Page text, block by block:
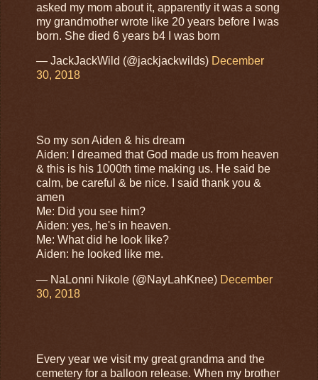
asked my mom about it, apparently it was a song
my grandmother wrote like 20 years before I was
born. She died 6 years b4 I was born
— JackJackWild (@jackjackwilds) December
30, 2018
So my son Aiden & his dream
Aiden: I dreamed that God made us from heaven
& this is his 1000th time making us. He said be
calm, be careful & be nice. I said thank you &
amen
Me: Did you see him?
Aiden: yes, he's in heaven.
Me: What did he look like?
Aiden: he looked like me.
— NaLonni Nikole (@NayLahKnee) December
30, 2018
Every year we visit my great grandma and the
cemetery for a balloon release. When my brother